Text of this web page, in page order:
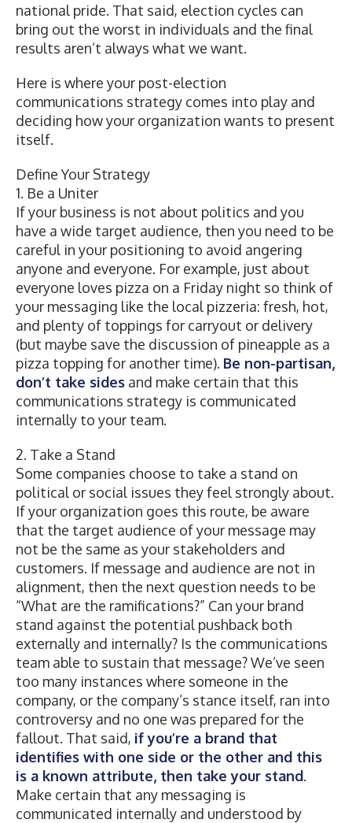
national pride. That said, election cycles can
bring out the worst in individuals and the final
results aren’t always what we want.
Here is where your post-election
communications strategy comes into play and
deciding how your organization wants to present
itself.
Define Your Strategy
1. Be a Uniter
If your business is not about politics and you
have a wide target audience, then you need to be
careful in your positioning to avoid angering
anyone and everyone. For example, just about
everyone loves pizza on a Friday night so think of
your messaging like the local pizzeria: fresh, hot,
and plenty of toppings for carryout or delivery
(but maybe save the discussion of pineapple as a
pizza topping for another time). Be non-partisan,
don’t take sides and make certain that this
communications strategy is communicated
internally to your team.
2. Take a Stand
Some companies choose to take a stand on
political or social issues they feel strongly about.
If your organization goes this route, be aware
that the target audience of your message may
not be the same as your stakeholders and
customers. If message and audience are not in
alignment, then the next question needs to be
“What are the ramifications?” Can your brand
stand against the potential pushback both
externally and internally? Is the communications
team able to sustain that message? We’ve seen
too many instances where someone in the
company, or the company’s stance itself, ran into
controversy and no one was prepared for the
fallout. That said, if you’re a brand that
identifies with one side or the other and this
is a known attribute, then take your stand.
Make certain that any messaging is
communicated internally and understood by